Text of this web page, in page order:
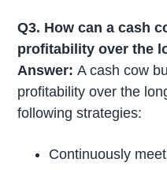
Q3. How can a cash
profitability over the
Answer:A cash cow
profitability over the
following strategies:
Continuously